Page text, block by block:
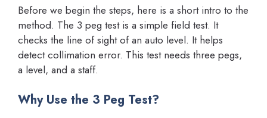
Before we begin the steps, here is a short intro to the
method. The 3 peg test is a simple field test. It
checks the line of sight of an auto level. It helps
detect collimation error. This test needs three pegs,
a level, and a staff.
Why Use the 3 Peg Test?